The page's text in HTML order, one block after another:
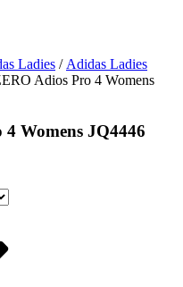
Ladies / Adidas Ladies
Adios Pro 4 Womens
Womens JQ4446